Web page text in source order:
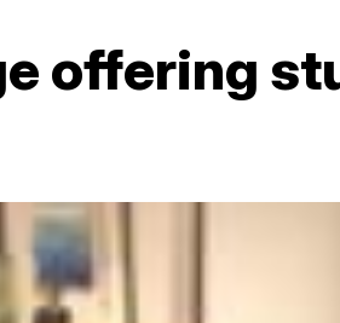
offering